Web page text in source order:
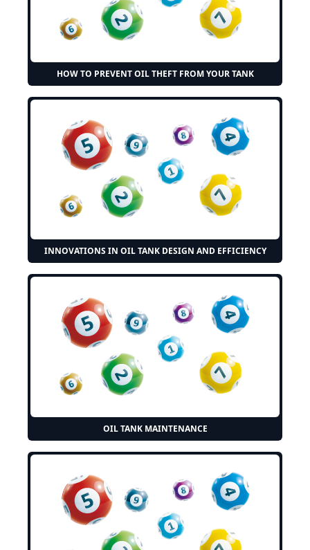
HOW TO PREVENT OIL THEFT FROM YOUR TANK
INNOVATIONS IN OIL TANK DESIGN AND EFFICIENCY
OIL TANK MAINTENANCE